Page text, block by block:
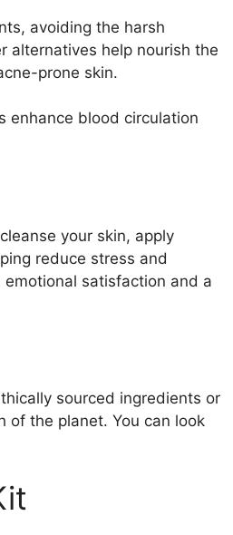
avoiding the harsh
alternatives help nourish the
prone skin.
enhance blood circulation
your skin, apply
reduce stress and
satisfaction and a
sourced ingredients or
of the planet. You can look